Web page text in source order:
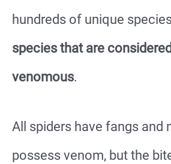
hundreds of unique
species that are
venomous.
All spiders have fangs and
possess venom, but the